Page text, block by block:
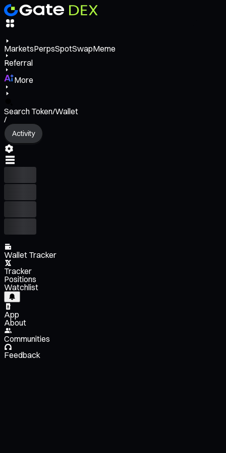
MarketsPerpsSpotSwapMeme
Referral
More
Search Token/Wallet
/
Activity
Wallet Tracker
Tracker
Positions
Watchlist
App
About
Communities
Feedback